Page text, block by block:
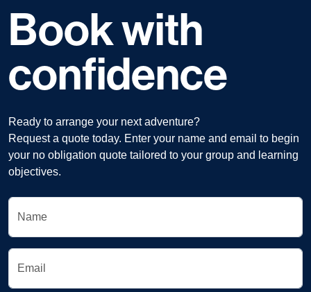
Book with
confidence
Ready to arrange your next adventure?
Request a quote today. Enter your name and email to begin
your no obligation quote tailored to your group and learning
objectives.
Name
Email